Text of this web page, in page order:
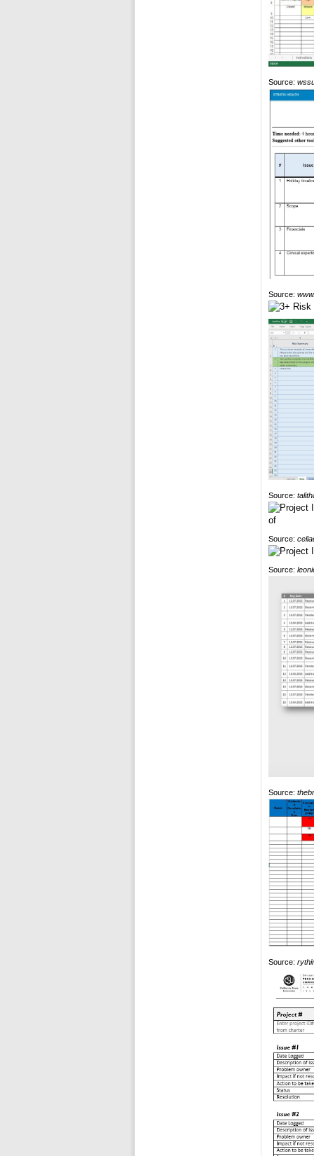
Source:
Source:
Source:
Source:
Source:
Source:
Source: